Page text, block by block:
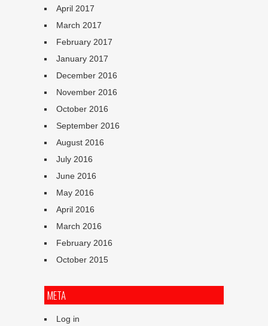
April 2017
March 2017
February 2017
January 2017
December 2016
November 2016
October 2016
September 2016
August 2016
July 2016
June 2016
May 2016
April 2016
March 2016
February 2016
October 2015
META
Log in